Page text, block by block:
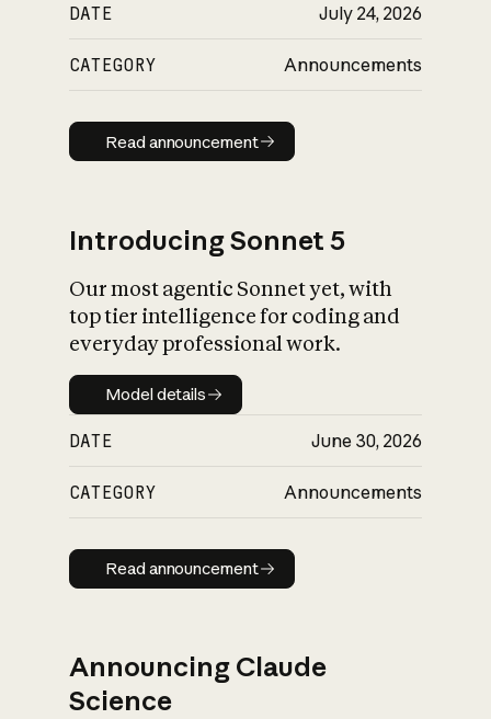
DATE July 24, 2026
CATEGORY Announcements
Read announcement
Read announcement
Introducing Sonnet 5
Our most agentic Sonnet yet, with
top tier intelligence for coding and
everyday professional work.
Model details
Model details
DATE June 30, 2026
CATEGORY Announcements
Read announcement
Read announcement
Announcing Claude
Science